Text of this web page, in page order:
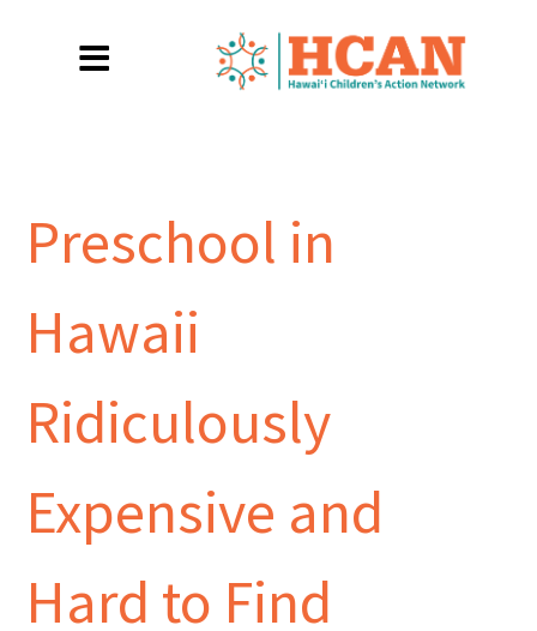
Preschool in
Hawaii
Ridiculously
Expensive and
Hard to Find